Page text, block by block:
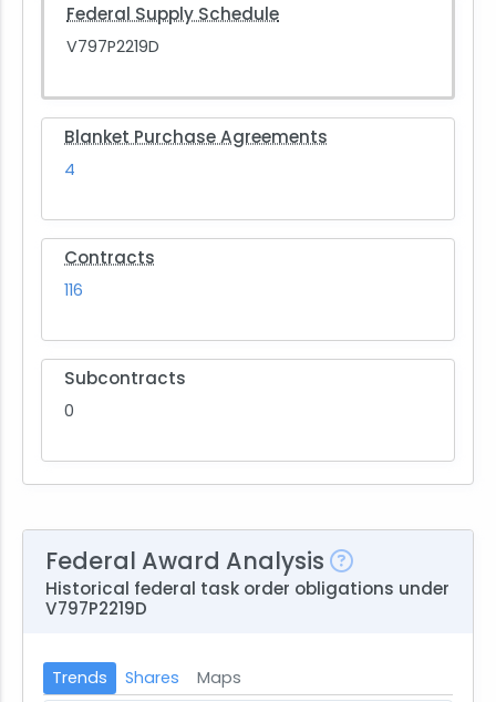
Federal Supply Schedule
V797P2219D
Blanket Purchase Agreements
4
Contracts
116
Subcontracts
0
Federal Award Analysis
Historical federal task order obligations under
V797P2219D
Trends Shares Maps